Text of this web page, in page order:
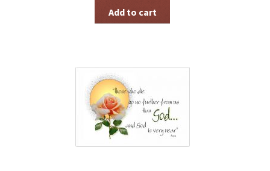
Add to cart